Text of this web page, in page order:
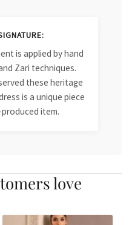
is applied by hand
Zari techniques.
these heritage
is a unique piece
item.
love